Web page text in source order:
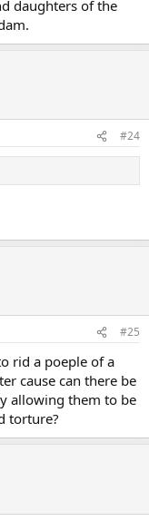
daughters of the
#24
#25
rid a poeple of a
cause can there be
allowing them to be
torture?